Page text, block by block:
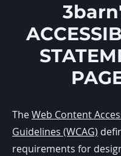
TheWeb Content
Guidelines (WCAG)
requirements for